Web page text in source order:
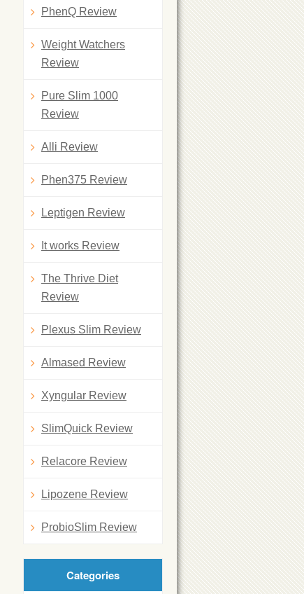
PhenQ Review
Weight Watchers
Review
Pure Slim 1000
Review
Alli Review
Phen375 Review
Leptigen Review
It works Review
The Thrive Diet
Review
Plexus Slim Review
Almased Review
Xyngular Review
SlimQuick Review
Relacore Review
Lipozene Review
ProbioSlim Review
Categories